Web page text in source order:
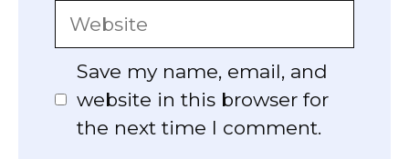
Website
Save my name, email, and
website in this browser for
the next time I comment.